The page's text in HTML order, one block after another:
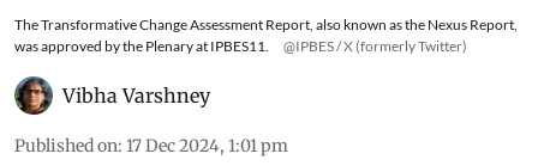
The Transformative Change Assessment Report, also known as the Nexus Report,
was approved by the Plenary at IPBES11.
@IPBES / X (formerly Twitter)
Vibha Varshney
Published on: 17 Dec 2024, 1:01 pm